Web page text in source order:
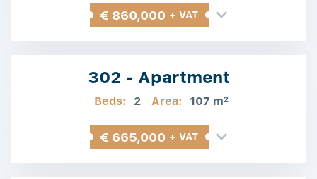
€ 860,000 + VAT
302 - Apartment
Beds: 2 Area: 107 m2
€ 665,000 + VAT